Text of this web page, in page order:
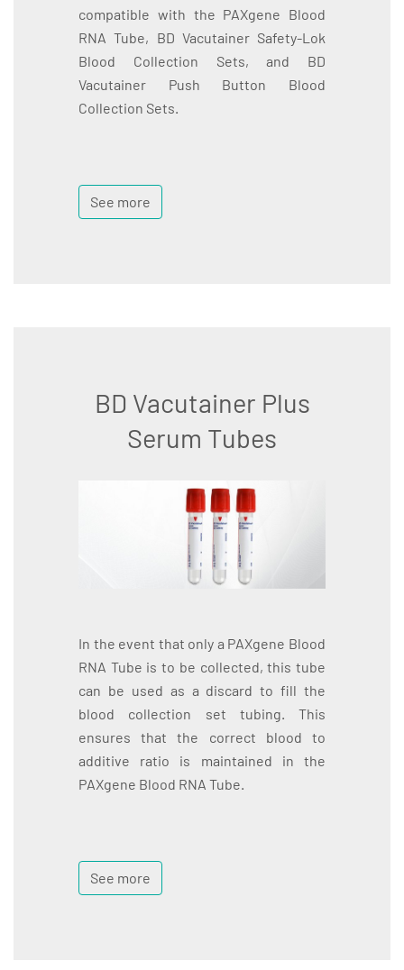
compatible with the PAXgene Blood
RNA Tube, BD Vacutainer Safety-Lok
Blood Collection Sets, and BD
Vacutainer Push Button Blood
Collection Sets.
See more
BD Vacutainer Plus
Serum Tubes
In the event that only a PAXgene Blood
RNA Tube is to be collected, this tube
can be used as a discard to fill the
blood collection set tubing. This
ensures that the correct blood to
additive ratio is maintained in the
PAXgene Blood RNA Tube.
See more